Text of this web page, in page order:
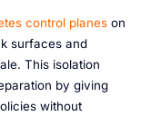
control planeson
surfaces and
This isolation
by giving
without